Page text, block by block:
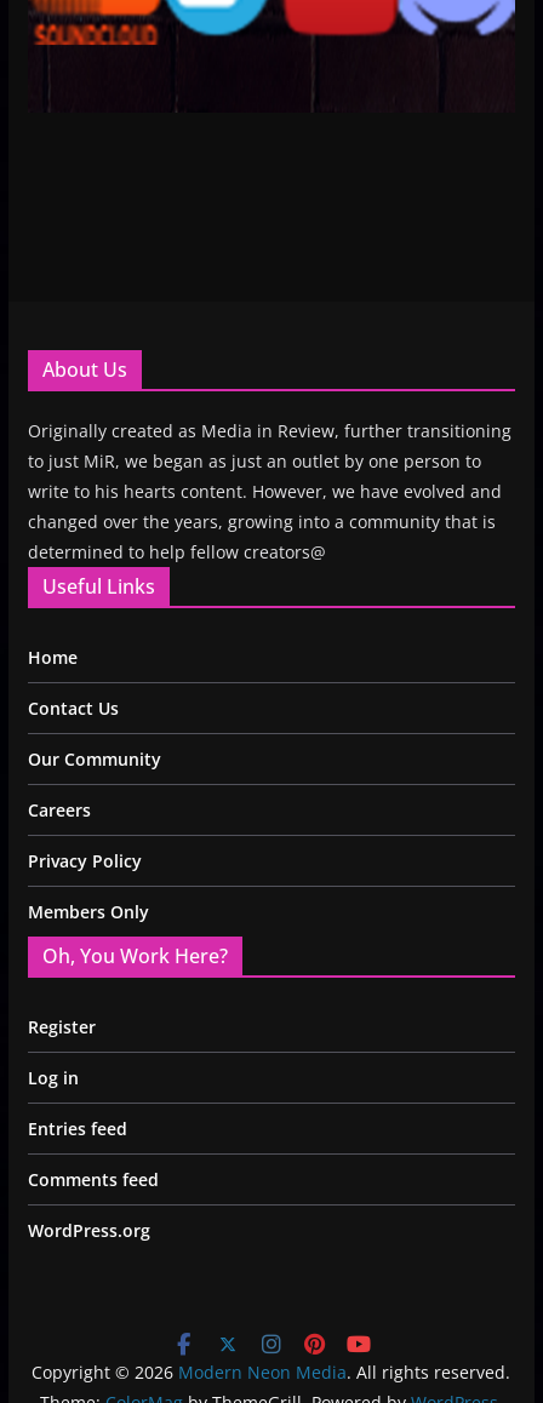
About Us
Originally created as Media in Review, further transitioning
to just MiR, we began as just an outlet by one person to
write to his hearts content. However, we have evolved and
changed over the years, growing into a community that is
determined to help fellow creators@
Useful Links
Home
Contact Us
Our Community
Careers
Privacy Policy
Members Only
Oh, You Work Here?
Register
Log in
Entries feed
Comments feed
WordPress.org
Copyright © 2026 Modern Neon Media. All rights reserved.